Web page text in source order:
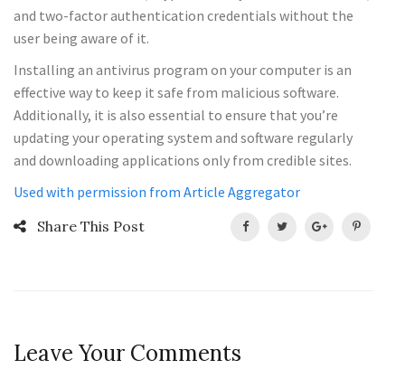
and two-factor authentication credentials without the
user being aware of it.
Installing an antivirus program on your computer is an
effective way to keep it safe from malicious software.
Additionally, it is also essential to ensure that you’re
updating your operating system and software regularly
and downloading applications only from credible sites.
Used with permission from Article Aggregator
Share This Post
Leave Your Comments